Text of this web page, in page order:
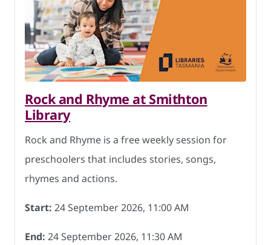
Rock and Rhyme at Smithton
Library
Rock and Rhyme is a free weekly session for
preschoolers that includes stories, songs,
rhymes and actions.
Start: 24 September 2026, 11:00 AM
End: 24 September 2026, 11:30 AM